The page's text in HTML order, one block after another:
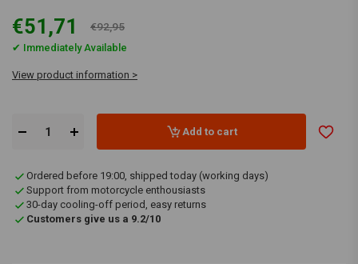
€51,71 €92,95
✔ Immediately Available
View product information >
Add to cart
Ordered before 19:00, shipped today (working days)
Support from motorcycle enthousiasts
30-day cooling-off period, easy returns
Customers give us a 9.2/10